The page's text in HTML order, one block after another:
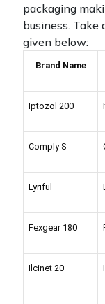
packaging
business. Take
given below:
Brand Name
Iptozol 200
Comply S
Lyriful
Fexgear 180
Ilcinet 20